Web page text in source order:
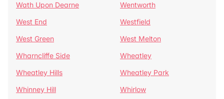
Wath Upon Dearne
Wentworth
West End
Westfield
West Green
West Melton
Wharncliffe Side
Wheatley
Wheatley Hills
Wheatley Park
Whinney Hill
Whirlow